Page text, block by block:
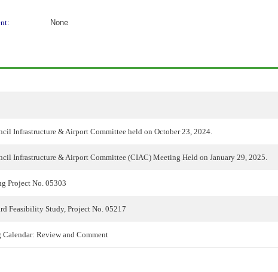
None
Infrastructure & Airport Committee held on October 23, 2024.
Infrastructure & Airport Committee (CIAC) Meeting Held on January 29, 2025.
Project No. 05303
Feasibility Study, Project No. 05217
Review and Comment